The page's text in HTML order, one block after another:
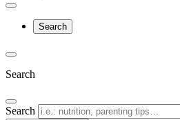
Search
Search
Search